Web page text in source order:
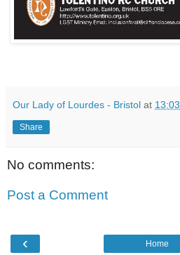
Our Lady of Lourdes - Bristol at 13:03
Share
No comments:
Post a Comment
‹ Home